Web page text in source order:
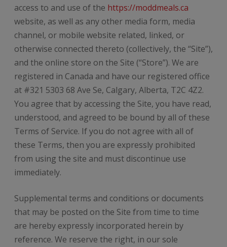
access to and use of the https://moddmeals.ca
website, as well as any other media form, media
channel, or mobile website related, linked, or
otherwise connected thereto (collectively, the “Site”),
and the online store on the Site (“Store”). We are
registered in Canada and have our registered office
at #321 5303 68 Ave Se, Calgary, Alberta, T2C 4Z2.
You agree that by accessing the Site, you have read,
understood, and agreed to be bound by all of these
Terms of Service. If you do not agree with all of
these Terms, then you are expressly prohibited
from using the site and must discontinue use
immediately.
Supplemental terms and conditions or documents
that may be posted on the Site from time to time
are hereby expressly incorporated herein by
reference. We reserve the right, in our sole